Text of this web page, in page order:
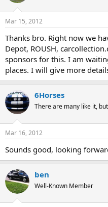
Mar 15, 2012
Thanks bro. Right now we
Depot, ROUSH,
sponsors for this. I am
places. I will give more
6Horses
There are many like it,
Mar 16, 2012
Sounds good, looking
ben
Well-Known Member